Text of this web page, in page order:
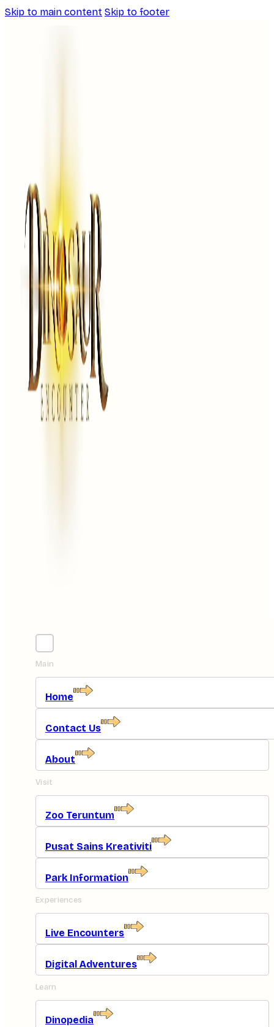
Skip to main content Skip to footer
Main
Home
Contact Us
About
Visit
Zoo Teruntum
Pusat Sains Kreativiti
Park Information
Experiences
Live Encounters
Digital Adventures
Learn
Dinopedia